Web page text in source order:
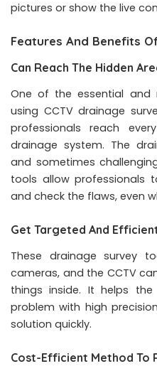
pictures or show the live
Features And Benefits
Can Reach The Hidden
One of the essential
using CCTV drainage
professionals reach
drainage system. The
and sometimes
tools allow professionals
and check the flaws, even
Get Targeted And
These drainage survey
cameras, and the CCTV
things inside. It helps
problem with high
solution quickly.
Cost-Efficient Method To